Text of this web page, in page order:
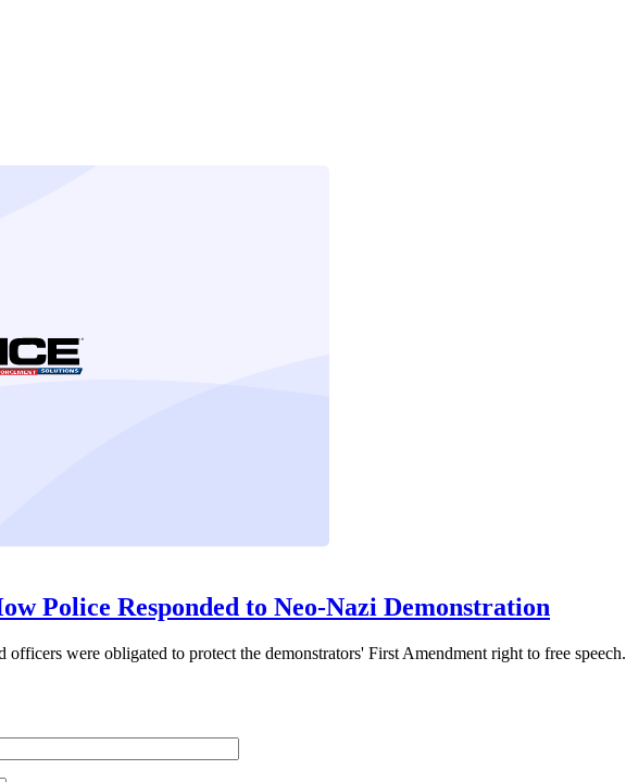
Police Responded to Neo-Nazi Demonstration
were obligated to protect the demonstrators' First Amendment right to free speech.